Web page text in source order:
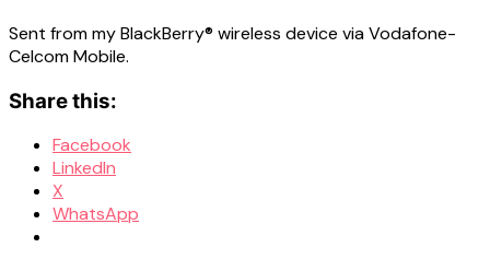
Sent from my BlackBerry® wireless device via Vodafone-
Celcom Mobile.
Share this:
Facebook
LinkedIn
X
WhatsApp